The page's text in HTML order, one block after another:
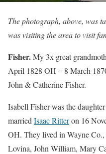
The photograph, above, was
was visiting the area to visit
Fisher.My 3x great
April 1828 OH – 8 March
John & Catherine Fisher.
Isabell Fisher was the
married Isaac Ritteron 16
OH. They lived in Wayne
Lovina, John William, Mary